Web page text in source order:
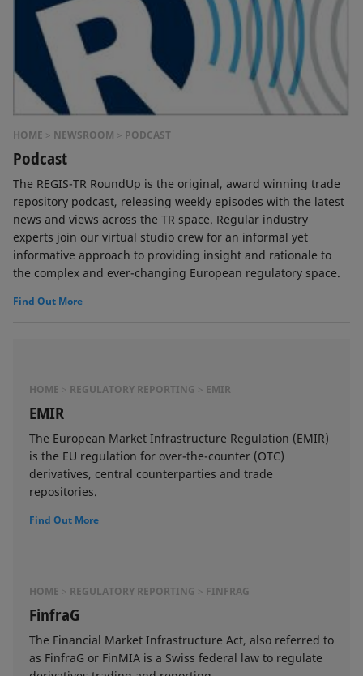
HOME NEWSROOM PODCAST
Podcast
The REGIS-TR RoundUp is the original, award winning trade
repository podcast, releasing weekly episodes with the latest
news and views across the TR space. Regular industry
experts join our virtual studio crew for an informal yet
informative approach to providing insight and rationale to
the complex and ever-changing European regulatory space.
Find Out More
HOME REGULATORY REPORTING EMIR
EMIR
The European Market Infrastructure Regulation (EMIR)
is the EU regulation for over-the-counter (OTC)
derivatives, central counterparties and trade
repositories.
Find Out More
HOME REGULATORY REPORTING FINFRAG
FinfraG
The Financial Market Infrastructure Act, also referred to
as FinfraG or FinMIA is a Swiss federal law to regulate